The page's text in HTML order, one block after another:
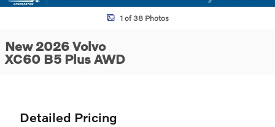
1 of 38 Photos
New 2026 Volvo
XC60 B5 Plus AWD
Detailed Pricing